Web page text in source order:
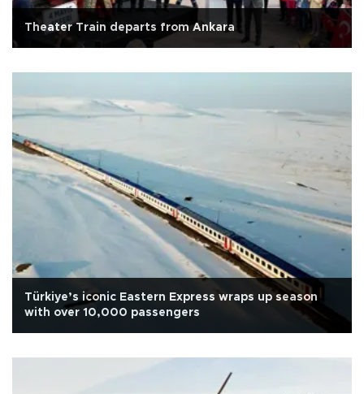
Theater Train departs from Ankara
Türkiye’s iconic Eastern Express wraps up season
with over 10,000 passengers